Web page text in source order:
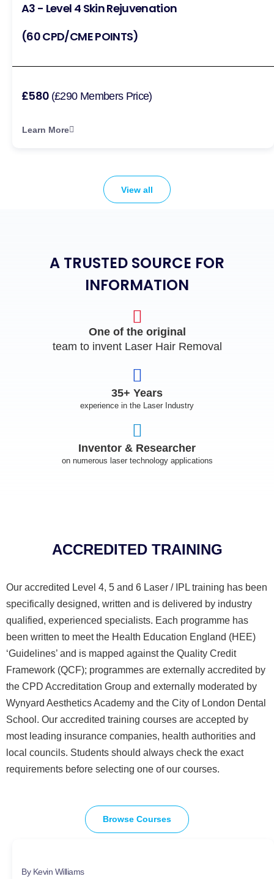
A3 - Level 4 Skin Rejuvenation
(60 CPD/CME POINTS)
£580 (£290 Members Price)
Learn More
View all
A TRUSTED SOURCE FOR
INFORMATION
One of the original
team to invent Laser Hair Removal
35+ Years
experience in the Laser Industry
Inventor & Researcher
on numerous laser technology applications
ACCREDITED TRAINING
Our accredited Level 4, 5 and 6 Laser / IPL training has been
specifically designed, written and is delivered by industry
qualified, experienced specialists. Each programme has
been written to meet the Health Education England (HEE)
‘Guidelines’ and is mapped against the Quality Credit
Framework (QCF); programmes are externally accredited by
the CPD Accreditation Group and externally moderated by
Wynyard Aesthetics Academy and the City of London Dental
School. Our accredited training courses are accepted by
most leading insurance companies, health authorities and
local councils. Students should always check the exact
requirements before selecting one of our courses.
Browse Courses
By Kevin Williams